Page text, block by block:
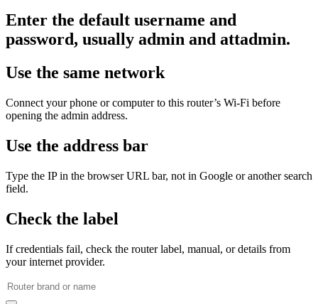
Enter the default username and
password, usually admin and attadmin.
Use the same network
Connect your phone or computer to this router’s Wi‑Fi before
opening the admin address.
Use the address bar
Type the IP in the browser URL bar, not in Google or another search
field.
Check the label
If credentials fail, check the router label, manual, or details from
your internet provider.